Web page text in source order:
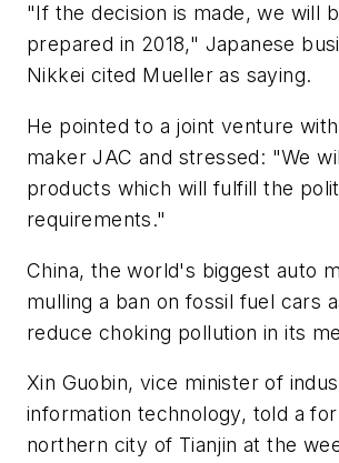
"If the decision is made, we will
prepared in 2018," Japanese
Nikkei cited Mueller as saying.
He pointed to a joint venture
maker JAC and stressed: "We
products which will fulfill the
requirements."
China, the world's biggest auto
mulling a ban on fossil fuel cars
reduce choking pollution in its
Xin Guobin, vice minister of
information technology, told a
northern city of Tianjin at the